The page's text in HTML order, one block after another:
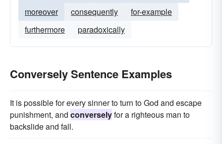
moreover
consequently
for-example
furthermore
paradoxically
Conversely Sentence Examples
It is possible for every sinner to turn to God and escape
punishment, and converselyfor a righteous man to
backslide and fall.